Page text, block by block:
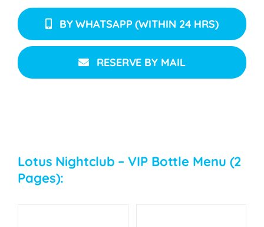
BY WHATSAPP (WITHIN 24 HRS)
RESERVE BY MAIL
Lotus Nightclub – VIP Bottle Menu (2
Pages):